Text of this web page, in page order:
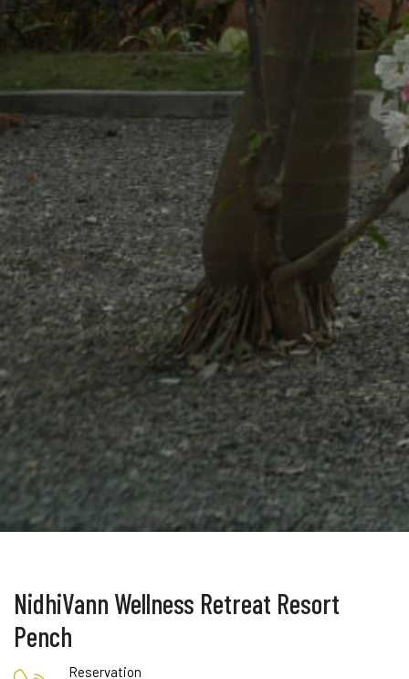
NidhiVann Wellness Retreat Resort
Pench
Reservation